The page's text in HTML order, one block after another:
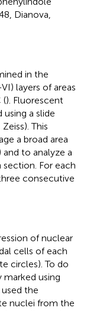
Dianova,
in the
layers of areas
(). Fluorescent
a slide
This
a broad area
to analyze a
For each
consecutive
of nuclear
cells of each
circles). To do
using
used the
nuclei from the